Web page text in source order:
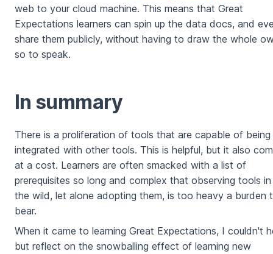
web to your cloud machine. This means that Great
Expectations learners can spin up the data docs, and
share them publicly, without having to draw the whole
so to speak.
In summary
There is a proliferation of tools that are capable of being
integrated with other tools. This is helpful, but it also
at a cost. Learners are often smacked with a list of
prerequisites so long and complex that observing tools in
the wild, let alone adopting them, is too heavy a burden
bear.
When it came to learning Great Expectations, I couldn't
but reflect on the snowballing effect of learning new